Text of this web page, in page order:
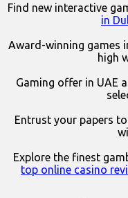
Find new interactive
in
Award-winning games
high
Gaming offer in UAE
Entrust your papers
Explore the finest
top online casino